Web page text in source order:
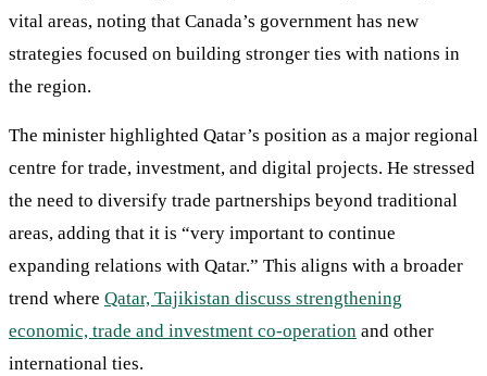
vital areas, noting that Canada’s government has new
strategies focused on building stronger ties with nations in
the region.
The minister highlighted Qatar’s position as a major regional
centre for trade, investment, and digital projects. He stressed
the need to diversify trade partnerships beyond traditional
areas, adding that it is “very important to continue
expanding relations with Qatar.” This aligns with a broader
trend where Qatar, Tajikistan discuss strengthening
economic, trade and investment co-operation and other
international ties.